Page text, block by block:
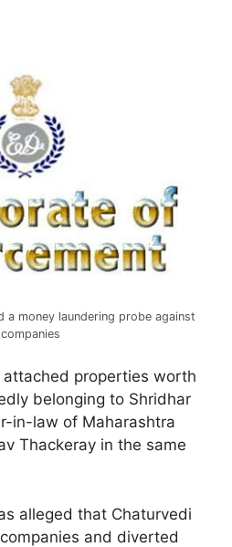
a money laundering probe against
attached properties worth
belonging to Shridhar
in-law of Maharashtra
Thackeray in the same
alleged that Chaturvedi
and diverted